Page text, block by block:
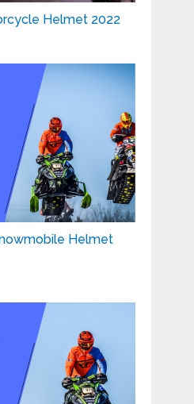
Helmet 2022
Helmet